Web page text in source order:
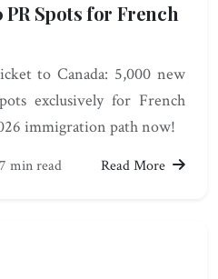
PR Spots for French
to Canada: 5,000 new
exclusively for French
immigration path now!
7 min read Read More